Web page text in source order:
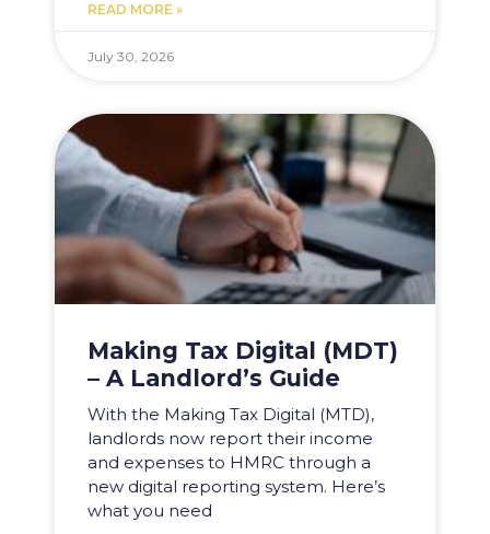
READ MORE »
July 30, 2026
Making Tax Digital (MDT)
– A Landlord’s Guide
With the Making Tax Digital (MTD),
landlords now report their income
and expenses to HMRC through a
new digital reporting system. Here’s
what you need